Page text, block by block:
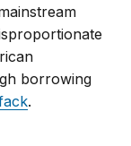
borrowing
.